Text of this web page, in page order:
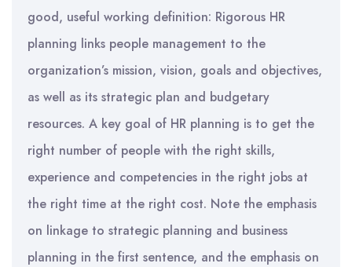
good, useful working definition: Rigorous HR
planning links people management to the
organization’s mission, vision, goals and objectives,
as well as its strategic plan and budgetary
resources. A key goal of HR planning is to get the
right number of people with the right skills,
experience and competencies in the right jobs at
the right time at the right cost. Note the emphasis
on linkage to strategic planning and business
planning in the first sentence, and the emphasis on